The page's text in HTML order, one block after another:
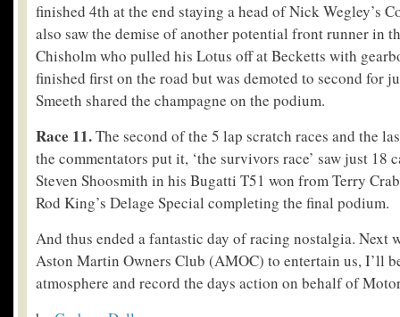
finished 4th at the end staying a head of Nick Wegley’s
also saw the demise of another potential front runner in
Chisholm who pulled his Lotus off at Becketts with
finished first on the road but was demoted to second for
Smeeth shared the champagne on the podium.
Race 11.The second of the 5 lap scratch races and the
the commentators put it, ‘the survivors race’ saw just 18
Steven Shoosmith in his Bugatti T51 won from Terry
Rod King’s Delage Special completing the final podium.
And thus ended a fantastic day of racing nostalgia. Next
Aston Martin Owners Club (AMOC) to entertain us, I’ll
atmosphere and record the days action on behalf of